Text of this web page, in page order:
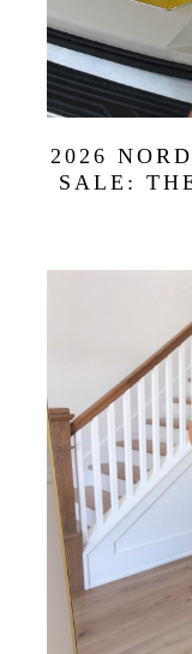
2026
SALE: